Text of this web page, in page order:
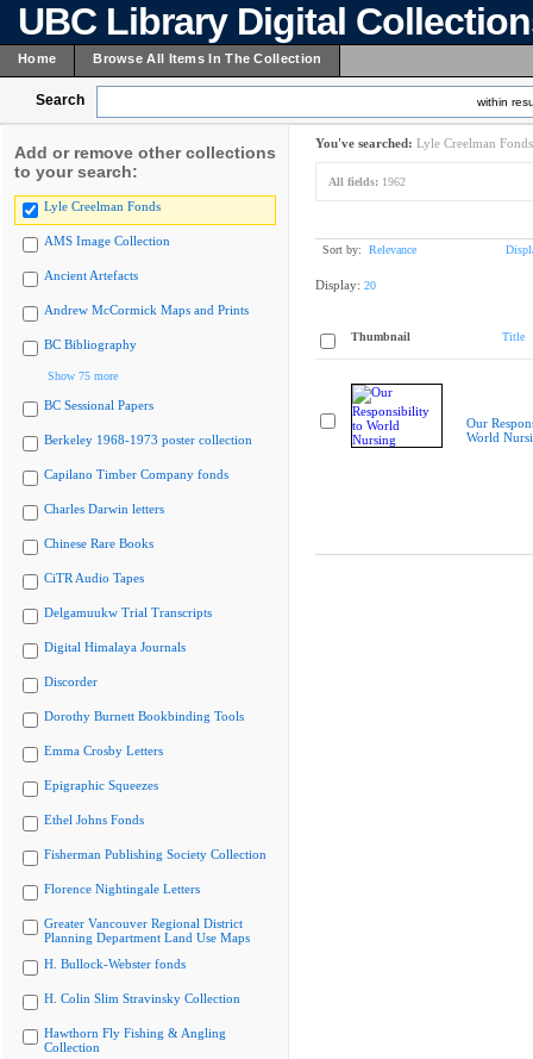
UBC Library Digital
Home Browse All Items In The Collection
Search within
Add or remove other collections
to your search:
Lyle Creelman Fonds
AMS Image Collection
Ancient Artefacts
Andrew McCormick Maps and Prints
BC Bibliography
Show 75 more
BC Sessional Papers
Berkeley 1968-1973 poster collection
Capilano Timber Company fonds
Charles Darwin letters
Chinese Rare Books
CiTR Audio Tapes
Delgamuukw Trial Transcripts
Digital Himalaya Journals
Discorder
Dorothy Burnett Bookbinding Tools
Emma Crosby Letters
Epigraphic Squeezes
Ethel Johns Fonds
Fisherman Publishing Society Collection
Florence Nightingale Letters
Greater Vancouver Regional District
Planning Department Land Use Maps
H. Bullock-Webster fonds
H. Colin Slim Stravinsky Collection
Hawthorn Fly Fishing & Angling
Collection
You've searched: Lyle Creelman Fonds
All fields: 1962
Sort by: Relevance
Display: 20
Thumbnail Title
Our
World